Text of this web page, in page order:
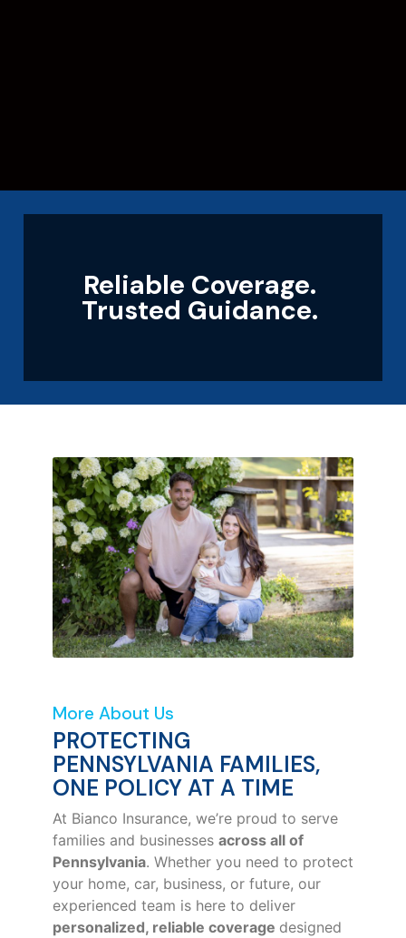
Reliable Coverage.
Trusted Guidance.
More About Us
PROTECTING
PENNSYLVANIA FAMILIES,
ONE POLICY AT A TIME
At Bianco Insurance, we’re proud to serve
families and businesses across all of
Pennsylvania. Whether you need to protect
your home, car, business, or future, our
experienced team is here to deliver
personalized, reliable coverage designed